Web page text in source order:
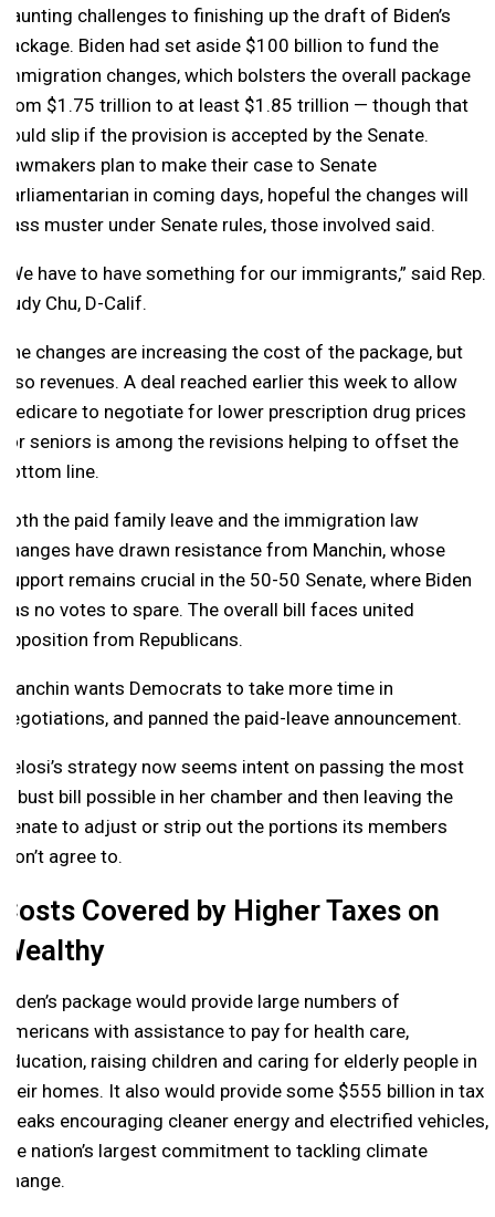
daunting challenges to finishing up the draft of Biden’s
package. Biden had set aside $100 billion to fund the
immigration changes, which bolsters the overall package
from $1.75 trillion to at least $1.85 trillion — though that
could slip if the provision is accepted by the Senate.
Lawmakers plan to make their case to Senate
parliamentarian in coming days, hopeful the changes will
pass muster under Senate rules, those involved said.
“We have to have something for our immigrants,” said Rep.
Judy Chu, D-Calif.
The changes are increasing the cost of the package, but
also revenues. A deal reached earlier this week to allow
Medicare to negotiate for lower prescription drug prices
for seniors is among the revisions helping to offset the
bottom line.
Both the paid family leave and the immigration law
changes have drawn resistance from Manchin, whose
support remains crucial in the 50-50 Senate, where Biden
has no votes to spare. The overall bill faces united
opposition from Republicans.
Manchin wants Democrats to take more time in
negotiations, and panned the paid-leave announcement.
Pelosi’s strategy now seems intent on passing the most
robust bill possible in her chamber and then leaving the
Senate to adjust or strip out the portions its members
won’t agree to.
Costs Covered by Higher Taxes on
Wealthy
Biden’s package would provide large numbers of
Americans with assistance to pay for health care,
education, raising children and caring for elderly people in
their homes. It also would provide some $555 billion in tax
breaks encouraging cleaner energy and electrified vehicles,
the nation’s largest commitment to tackling climate
change.